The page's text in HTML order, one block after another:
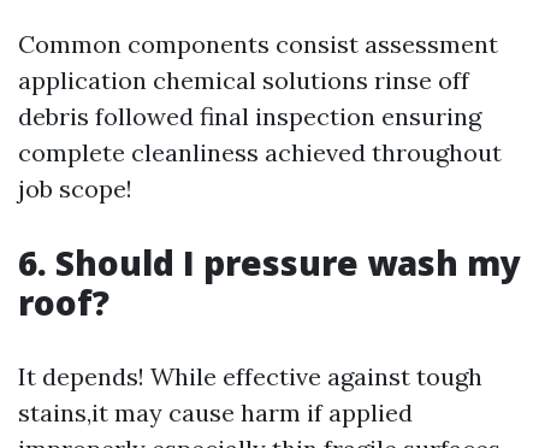
Common components consist assessment
application chemical solutions rinse off
debris followed final inspection ensuring
complete cleanliness achieved throughout
job scope!
6. Should I pressure wash my
roof?
It depends! While effective against tough
stains,it may cause harm if applied